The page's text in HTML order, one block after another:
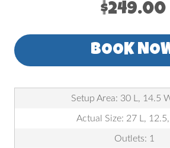
$249.00
BOOK
Setup Area: 30 L, 14.5
Actual Size: 27 L,
Outlets: 1